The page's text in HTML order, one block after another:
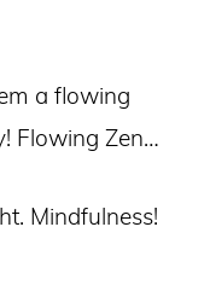
a flowing
Flowing Zen…
Mindfulness!